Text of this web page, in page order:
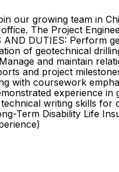
our growing team in
The Project
DUTIES: Perform
of geotechnical
and maintain
and project
with coursework
experience
writing skills
Term Disability Life